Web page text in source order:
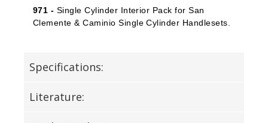
971 - Single Cylinder Interior Pack for San
Clemente & Caminio Single Cylinder Handlesets.
Specifications:
Literature: